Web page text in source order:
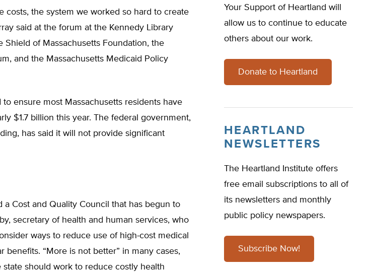
costs, the system we worked so hard to create
said at the forum at the Kennedy Library
Shield of Massachusetts Foundation, the
and the Massachusetts Medicaid Policy
ensure most Massachusetts residents have
$1.7 billion this year. The federal government,
has said it will not provide significant
a Cost and Quality Council that has begun to
secretary of health and human services, who
ways to reduce use of high-cost medical
benefits. “More is not better” in many cases,
state should work to reduce costly health
Your Support of Heartland will
allow us to continue to educate
others about our work.
Donate to Heartland
HEARTLAND
NEWSLETTERS
The Heartland Institute offers
free email subscriptions to all of
its newsletters and monthly
public policy newspapers.
Subscribe Now!